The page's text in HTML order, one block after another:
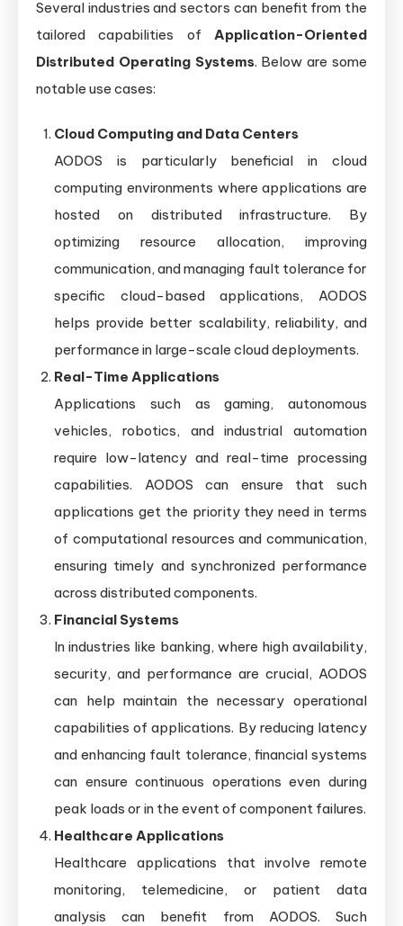
Several industries and sectors can benefit from the
tailored capabilities of Application-Oriented
Distributed Operating Systems. Below are some
notable use cases:
Cloud Computing and Data Centers
AODOS is particularly beneficial in cloud
computing environments where applications are
hosted on distributed infrastructure. By
optimizing resource allocation, improving
communication, and managing fault tolerance for
specific cloud-based applications, AODOS
helps provide better scalability, reliability, and
performance in large-scale cloud deployments.
Real-Time Applications
Applications such as gaming, autonomous
vehicles, robotics, and industrial automation
require low-latency and real-time processing
capabilities. AODOS can ensure that such
applications get the priority they need in terms
of computational resources and communication,
ensuring timely and synchronized performance
across distributed components.
Financial Systems
In industries like banking, where high availability,
security, and performance are crucial, AODOS
can help maintain the necessary operational
capabilities of applications. By reducing latency
and enhancing fault tolerance, financial systems
can ensure continuous operations even during
peak loads or in the event of component failures.
Healthcare Applications
Healthcare applications that involve remote
monitoring, telemedicine, or patient data
analysis can benefit from AODOS. Such